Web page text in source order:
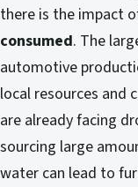
there is the impact
consumed. The
automotive
local resources and
are already facing
sourcing large
water can lead to